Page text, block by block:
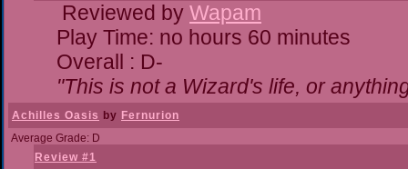
Reviewed by Wapam
Play Time: no hours 60 minutes
Overall : D-
"This is not a Wizard's life, or
Achilles Oasis by Fernurion
Average Grade: D
Review #1